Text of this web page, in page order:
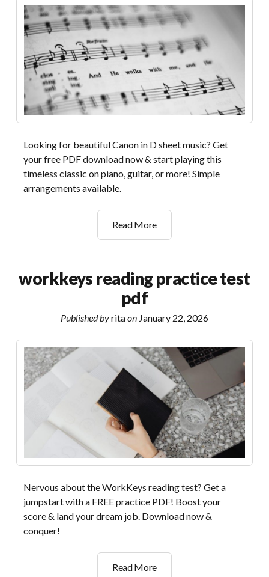
Looking for beautiful Canon in D sheet music? Get
your free PDF download now & start playing this
timeless classic on piano, guitar, or more! Simple
arrangements available.
Read Morecanon
in
music
workkeys reading practice test
pdf
Published byritaon January 22, 2026
Nervous about the WorkKeys reading test? Get a
jumpstart with a FREE practice PDF! Boost your
score & land your dream job. Download now &
conquer!
Read Moreworkkeys